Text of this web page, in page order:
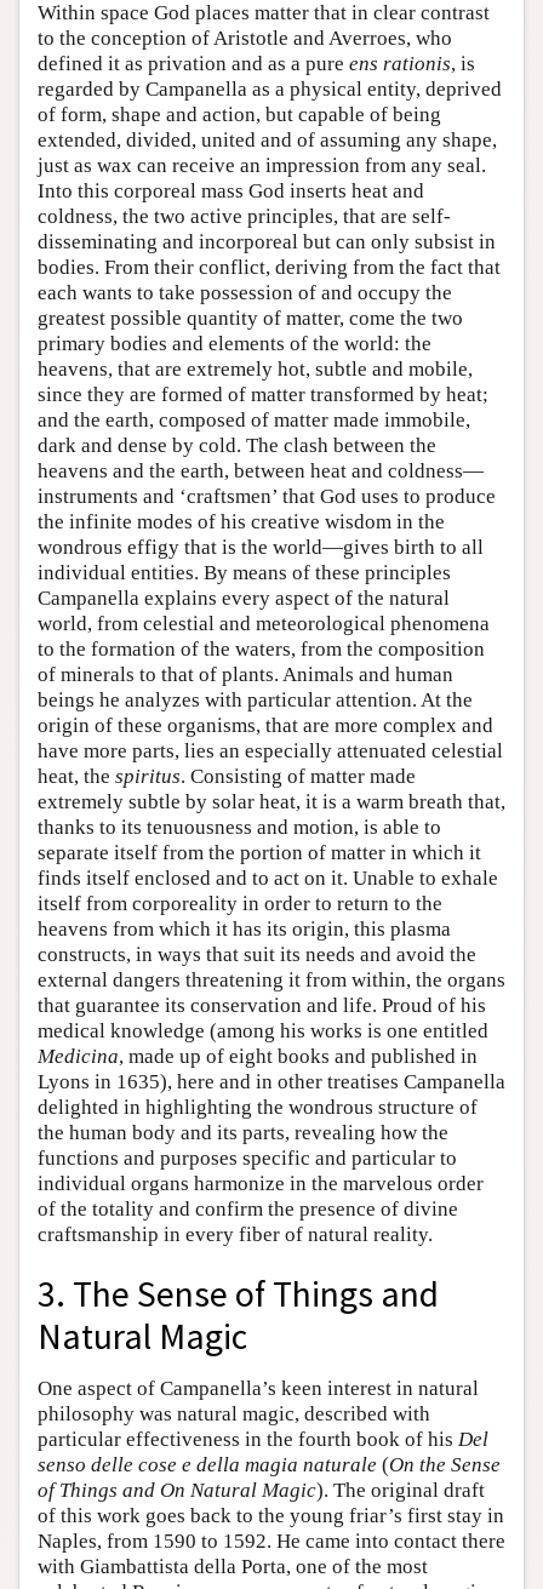
Within space God places matter that in clear contrast
to the conception of Aristotle and Averroes, who
defined it as privation and as a pure ens rationis, is
regarded by Campanella as a physical entity, deprived
of form, shape and action, but capable of being
extended, divided, united and of assuming any shape,
just as wax can receive an impression from any seal.
Into this corporeal mass God inserts heat and
coldness, the two active principles, that are self-
disseminating and incorporeal but can only subsist in
bodies. From their conflict, deriving from the fact that
each wants to take possession of and occupy the
greatest possible quantity of matter, come the two
primary bodies and elements of the world: the
heavens, that are extremely hot, subtle and mobile,
since they are formed of matter transformed by heat;
and the earth, composed of matter made immobile,
dark and dense by cold. The clash between the
heavens and the earth, between heat and coldness—
instruments and ‘craftsmen’ that God uses to produce
the infinite modes of his creative wisdom in the
wondrous effigy that is the world—gives birth to all
individual entities. By means of these principles
Campanella explains every aspect of the natural
world, from celestial and meteorological phenomena
to the formation of the waters, from the composition
of minerals to that of plants. Animals and human
beings he analyzes with particular attention. At the
origin of these organisms, that are more complex and
have more parts, lies an especially attenuated celestial
heat, the spiritus. Consisting of matter made
extremely subtle by solar heat, it is a warm breath that,
thanks to its tenuousness and motion, is able to
separate itself from the portion of matter in which it
finds itself enclosed and to act on it. Unable to exhale
itself from corporeality in order to return to the
heavens from which it has its origin, this plasma
constructs, in ways that suit its needs and avoid the
external dangers threatening it from within, the organs
that guarantee its conservation and life. Proud of his
medical knowledge (among his works is one entitled
Medicina, made up of eight books and published in
Lyons in 1635), here and in other treatises Campanella
delighted in highlighting the wondrous structure of
the human body and its parts, revealing how the
functions and purposes specific and particular to
individual organs harmonize in the marvelous order
of the totality and confirm the presence of divine
craftsmanship in every fiber of natural reality.
3. The Sense of Things and
Natural Magic
One aspect of Campanella’s keen interest in natural
philosophy was natural magic, described with
particular effectiveness in the fourth book of his Del
senso delle cose e della magia naturale (On the Sense
of Things and On Natural Magic). The original draft
of this work goes back to the young friar’s first stay in
Naples, from 1590 to 1592. He came into contact there
with Giambattista della Porta, one of the most